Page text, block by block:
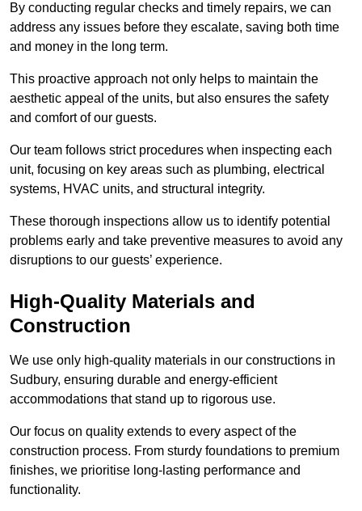
By conducting regular checks and timely repairs, we can
address any issues before they escalate, saving both time
and money in the long term.
This proactive approach not only helps to maintain the
aesthetic appeal of the units, but also ensures the safety
and comfort of our guests.
Our team follows strict procedures when inspecting each
unit, focusing on key areas such as plumbing, electrical
systems, HVAC units, and structural integrity.
These thorough inspections allow us to identify potential
problems early and take preventive measures to avoid any
disruptions to our guests’ experience.
High-Quality Materials and
Construction
We use only high-quality materials in our constructions in
Sudbury, ensuring durable and energy-efficient
accommodations that stand up to rigorous use.
Our focus on quality extends to every aspect of the
construction process. From sturdy foundations to premium
finishes, we prioritise long-lasting performance and
functionality.